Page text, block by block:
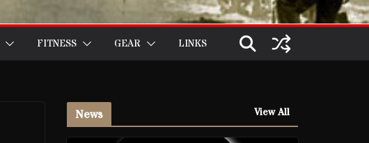
FITNESS GEAR LINKS
News View All